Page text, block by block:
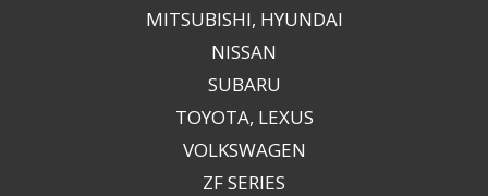
MITSUBISHI, HYUNDAI
NISSAN
SUBARU
TOYOTA, LEXUS
VOLKSWAGEN
ZF SERIES